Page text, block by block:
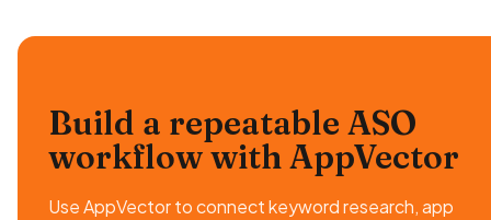
Build a repeatable ASO
workflowwith AppVector
Use AppVector to connect keyword research, app